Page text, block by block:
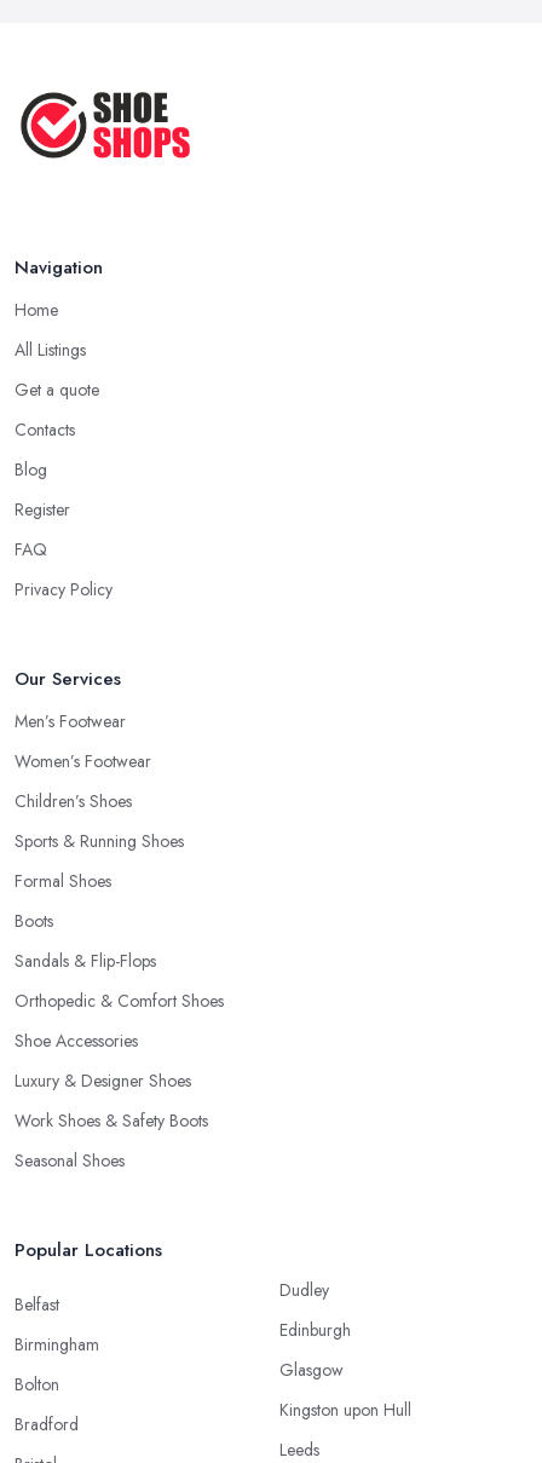
Shoes ...
Navigation
Home
All Listings
Get a quote
Contacts
Blog
Register
FAQ
Privacy Policy
Our Services
Men’s Footwear
Women’s Footwear
Children’s Shoes
Sports & Running Shoes
Formal Shoes
Boots
Sandals & Flip-Flops
Orthopedic & Comfort Shoes
Shoe Accessories
Luxury & Designer Shoes
Work Shoes & Safety Boots
Seasonal Shoes
Popular Locations
Belfast
Birmingham
Bolton
Bradford
Dudley
Edinburgh
Glasgow
Kingston upon Hull
Leeds